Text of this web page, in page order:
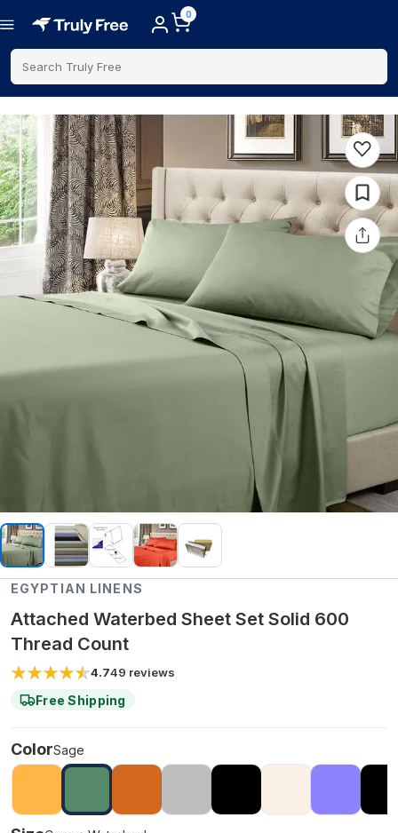
0
Search Truly Free
EGYPTIAN LINENS
Attached Waterbed Sheet Set Solid 600
Thread Count
4.749 reviews
Free Shipping
ColorSage